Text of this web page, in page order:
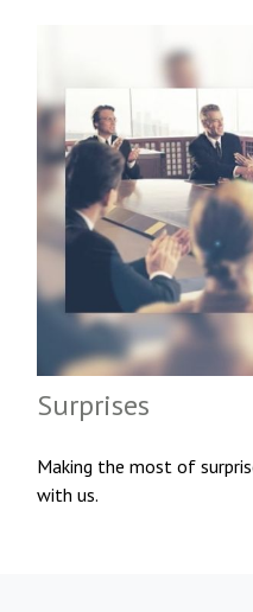
Surprises
Making the most of
with us.